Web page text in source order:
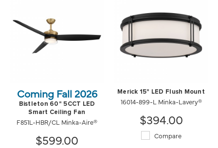
Coming Fall 2026
Bistleton 60" 5CCT LED
Smart Ceiling Fan
F851L-HBR/CL Minka-Aire®
$599.00
Merick 15" LED Flush Mount
16014-899-L Minka-Lavery®
$394.00
Compare